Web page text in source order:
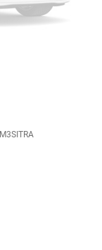
M3SITRA